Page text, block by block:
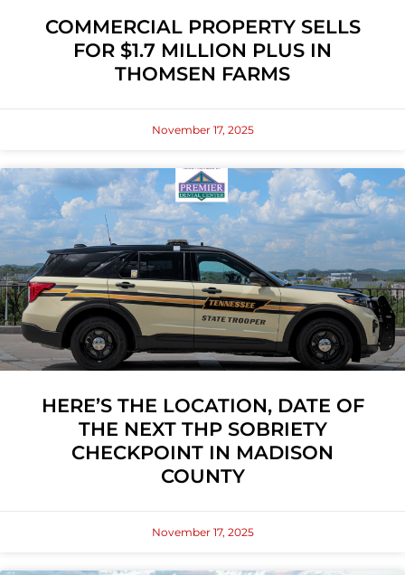
COMMERCIAL PROPERTY SELLS
FOR $1.7 MILLION PLUS IN
THOMSEN FARMS
November 17, 2025
HERE’S THE LOCATION, DATE OF
THE NEXT THP SOBRIETY
CHECKPOINT IN MADISON
COUNTY
November 17, 2025